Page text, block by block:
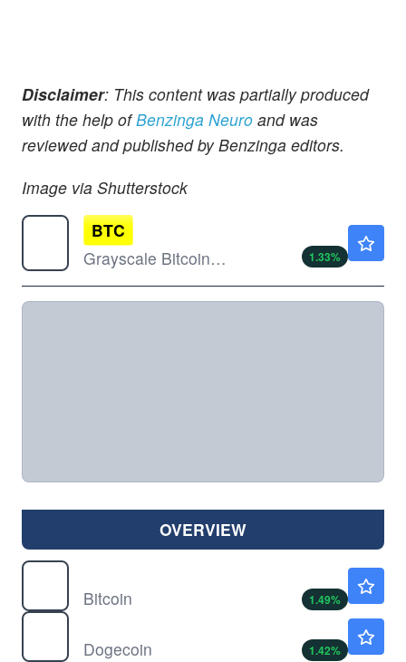
Disclaimer: This content was partially produced
with the help ofBenzinga Neuro and was
reviewed and published by Benzinga editors.
Image via Shutterstock
BTC
Grayscale Bitcoin Mini Trust (BTC)
1.33%
OVERVIEW
Bitcoin
1.49%
Dogecoin
1.42%